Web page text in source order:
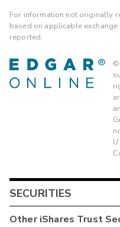
For information not originally
based on applicable
reported.
©
SECURITIES
OtheriShares Trust